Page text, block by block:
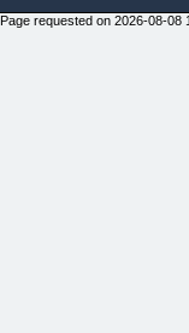
Page requested on 2026-08-08